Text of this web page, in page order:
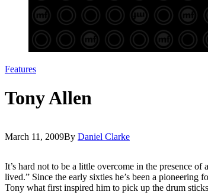
Features
Tony Allen
March 11, 2009By Daniel Clarke
It’s hard not to be a little overcome in the presence
lived.” Since the early sixties he’s been a pioneering
Tony what first inspired him to pick up the drum